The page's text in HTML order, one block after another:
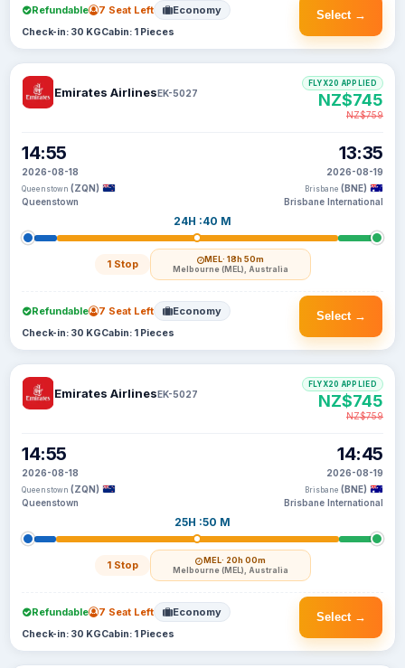
Select →
Refundable 7 Seat Left Economy
Check-in: 30 KGCabin: 1 Pieces
Emirates AirlinesEK-5027
14:55
2026-08-18
Queenstown (ZQN)
Queenstown
24H :40 M
1 Stop MEL· 18h 50m
Melbourne (MEL), Australia
13:35
2026-08-19
Brisbane (BNE)
Brisbane International
FLYX20 APPLIED
NZ$745
NZ$759
Select →
Refundable 7 Seat Left Economy
Check-in: 30 KGCabin: 1 Pieces
Emirates AirlinesEK-5027
14:55
2026-08-18
Queenstown (ZQN)
Queenstown
25H :50 M
1 Stop MEL· 20h 00m
Melbourne (MEL), Australia
14:45
2026-08-19
Brisbane (BNE)
Brisbane International
FLYX20 APPLIED
NZ$745
NZ$759
Select →
Refundable 7 Seat Left Economy
Check-in: 30 KGCabin: 1 Pieces